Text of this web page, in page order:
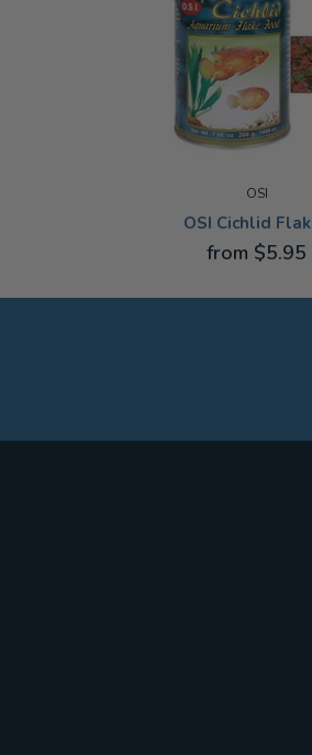
OSI
OSI Cichlid
from $5.95
20G